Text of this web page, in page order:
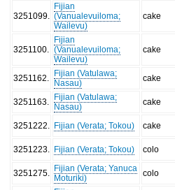
3251099
Fijian
(Vanualevuiloma;
Wailevu)
cake
3251100
Fijian
(Vanualevuiloma;
Wailevu)
cake
3251162
Fijian (Vatulawa;
Nasau)
cake
3251163
Fijian (Vatulawa;
Nasau)
cake
3251222 Fijian (Verata; Tokou) cake
3251223 Fijian (Verata; Tokou) colo
3251275
Fijian (Verata; Yanuca
Moturiki)
colo